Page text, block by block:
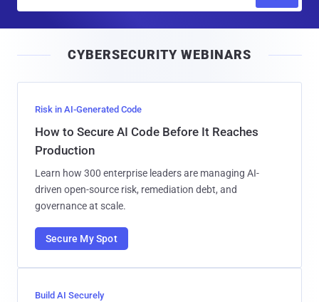
l
CYBERSECURITY WEBINARS
Risk in AI-Generated Code
How to Secure AI Code Before It Reaches
Production
Learn how 300 enterprise leaders are managing AI-
driven open-source risk, remediation debt, and
governance at scale.
Secure My Spot
Build AI Securely